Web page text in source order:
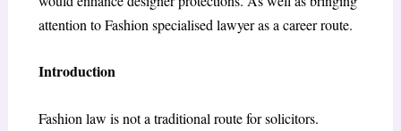
attention to Fashion specialised lawyer as a career route.
Introduction
Fashion law is not a traditional route for solicitors.